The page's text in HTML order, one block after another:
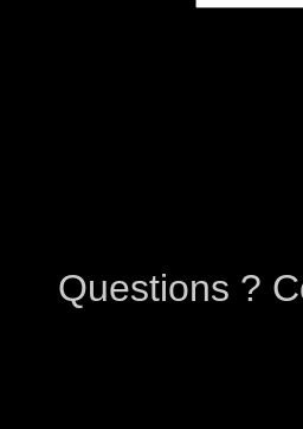
Questions ?